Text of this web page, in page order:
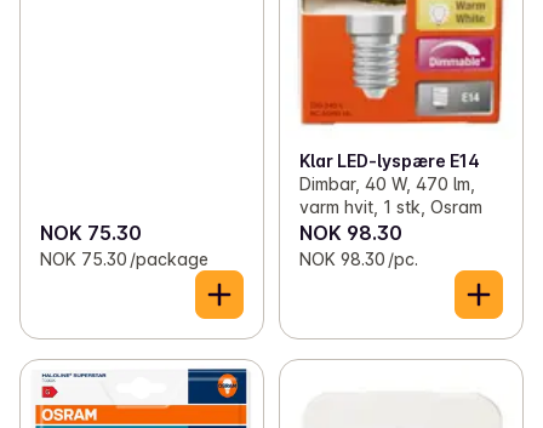
NOK 75.30
NOK 75.30 /package
Klar LED-lyspære E14
Dimbar, 40 W, 470 lm,
varm hvit, 1 stk, Osram
NOK 98.30
NOK 98.30 /pc.